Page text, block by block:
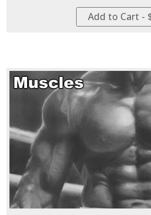
Add to Cart -